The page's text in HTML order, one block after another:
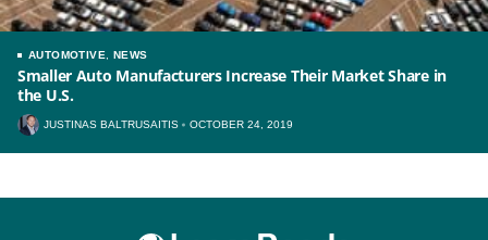
AUTOMOTIVE NEWS
Smaller Auto Manufacturers Increase Their Market Share in
the U.S.
JUSTINAS BALTRUSAITIS OCTOBER 24, 2019